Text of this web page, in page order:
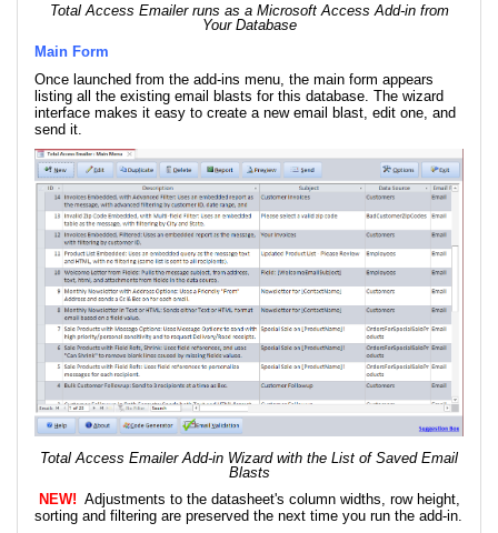
Total Access Emailer runs as a Microsoft Access Add-in from
Your Database
Main Form
Once launched from the add-ins menu, the main form appears
listing all the existing email blasts for this database. The wizard
interface makes it easy to create a new email blast, edit one, and
send it.
Total Access Emailer Add-in Wizard with the List of Saved Email
Blasts
NEW! Adjustments to the datasheet's column widths, row height,
sorting and filtering are preserved the next time you run the add-in.